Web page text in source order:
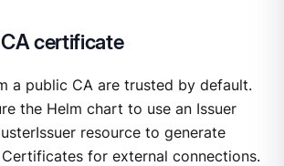
certificate
a public CA are trusted by default.
the Helm chart to use an Issuer
resource to generate
for external connections.